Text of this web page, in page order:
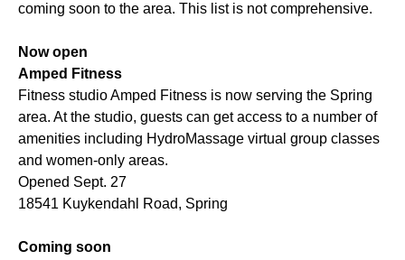
coming soon to the area. This list is not comprehensive.
Now open
Amped Fitness
Fitness studio Amped Fitness is now serving the Spring
area. At the studio, guests can get access to a number of
amenities including HydroMassage virtual group classes
and women-only areas.
Opened Sept. 27
18541 Kuykendahl Road, Spring
Coming soon